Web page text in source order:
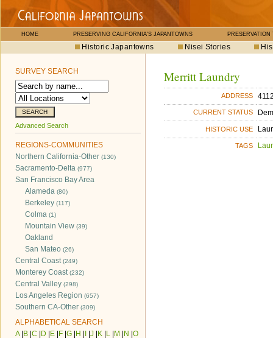
HOME PRESERVING CALIFORNIA'S JAPANTOWNS PRESERVATION
Historic Japantowns Nisei Stories
SURVEY SEARCH
Advanced Search
REGIONS-COMMUNITIES
Northern California-Other (130)
Sacramento-Delta (977)
San Francisco Bay Area
Alameda (80)
Berkeley (117)
Colma (1)
Mountain View (39)
Oakland
San Mateo (26)
Central Coast(249)
Monterey Coast(232)
Central Valley (298)
Los Angeles Region (657)
Southern CA-Other (309)
ALPHABETICAL SEARCH
A| B C D E F G H J K L M N O
Merritt Laundry
ADDRESS
CURRENT STATUS
HISTORIC USE
TAGS